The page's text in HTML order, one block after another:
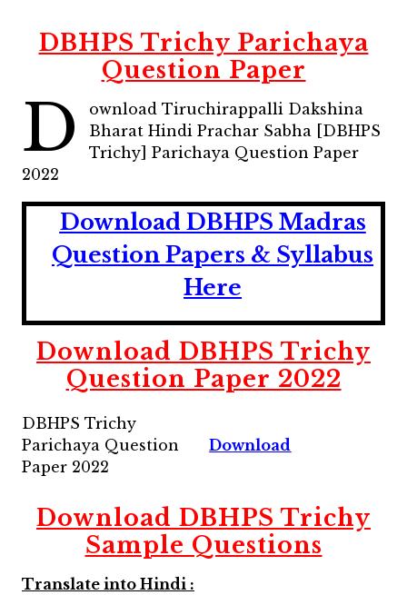
DBHPS Trichy Parichaya
Question Paper
D
ownload Tiruchirappalli Dakshina
Bharat Hindi Prachar Sabha [DBHPS
Trichy] Parichaya Question Paper
2022
Download DBHPS Madras
Question Papers & Syllabus
Here
Download DBHPS Trichy
Question Paper 2022
DBHPS Trichy
Parichaya Question
Paper 2022
Download
Download DBHPS Trichy
Sample Questions
Translate into Hindi :